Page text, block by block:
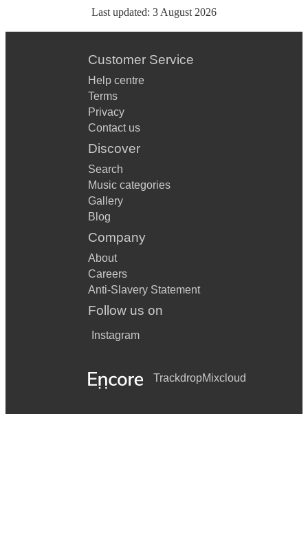
Last updated: 3 August 2026
Customer Service
Help centre
Terms
Privacy
Contact us
Discover
Search
Music categories
Gallery
Blog
Company
About
Careers
Anti-Slavery Statement
Follow us on
Instagram
TrackdropMixcloud